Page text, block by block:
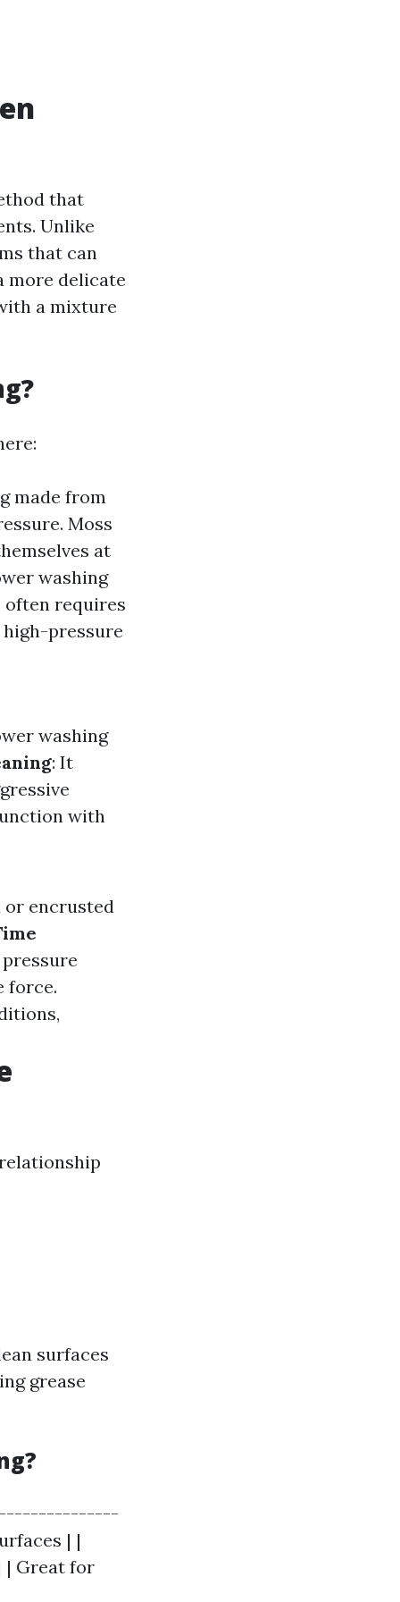
that
Unlike
that can
more delicate
a mixture
made from
Moss
at
washing
often requires
pressure
washing
: It
with
or encrusted
force.
surfaces
grease
| |
| Great for